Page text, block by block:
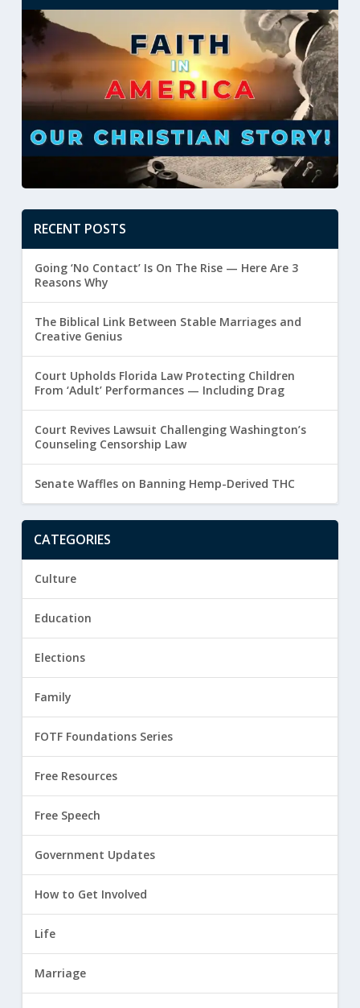
RECENT POSTS
Going ‘No Contact’ Is On The Rise — Here Are 3
Reasons Why
The Biblical Link Between Stable Marriages and
Creative Genius
Court Upholds Florida Law Protecting Children
From ‘Adult’ Performances — Including Drag
Court Revives Lawsuit Challenging Washington’s
Counseling Censorship Law
Senate Waffles on Banning Hemp-Derived THC
CATEGORIES
Culture
Education
Elections
Family
FOTF Foundations Series
Free Resources
Free Speech
Government Updates
How to Get Involved
Life
Marriage